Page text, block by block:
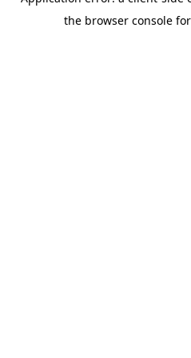
the browser console